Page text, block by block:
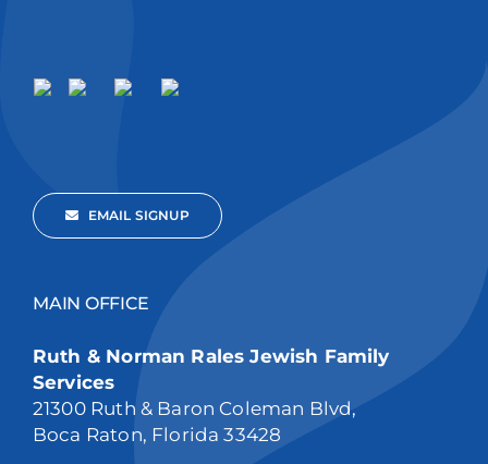
EMAIL SIGNUP
MAIN OFFICE
Ruth & Norman Rales Jewish Family
Services
21300 Ruth & Baron Coleman Blvd,
Boca Raton, Florida 33428